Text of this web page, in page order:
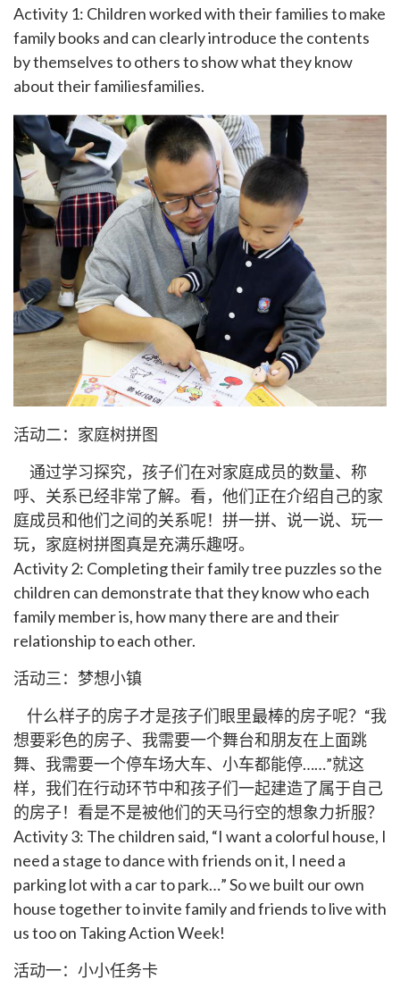
Activity 1: Children worked with their families to make
family books and can clearly introduce the contents
by themselves to others to show what they know
about their familiesfamilies.
活动二：家庭树拼图
通过学习探究，孩子们在对家庭成员的数量、称
呼、关系已经非常了解。看，他们正在介绍自己的家
庭成员和他们之间的关系呢！拼一拼、说一说、玩一
玩，家庭树拼图真是充满乐趣呀。
Activity 2: Completing their family tree puzzles so the
children can demonstrate that they know who each
family member is, how many there are and their
relationship to each other.
活动三：梦想小镇
什么样子的房子才是孩子们眼里最棒的房子呢？“我
想要彩色的房子、我需要一个舞台和朋友在上面跳
舞、我需要一个停车场大车、小车都能停……”就这
样，我们在行动环节中和孩子们一起建造了属于自己
的房子！看是不是被他们的天马行空的想象力折服？
Activity 3: The children said, “I want a colorful house, I
need a stage to dance with friends on it, I need a
parking lot with a car to park…” So we built our own
house together to invite family and friends to live with
us too on Taking Action Week!
活动一：小小任务卡